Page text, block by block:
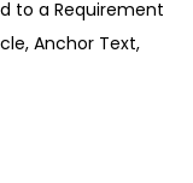
to a Requirement
Anchor Text,